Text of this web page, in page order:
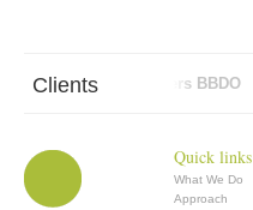
Clients
Abbott Mead Vickers BBDO
Quick links
What We Do
Approach